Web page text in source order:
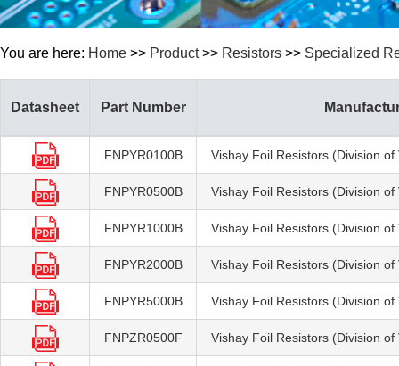
You are here: Home >> Product>> Resistors >> Specialized
Datasheet Part Number
FNPYR0100B Vishay Foil Resistors (Division
FNPYR0500B Vishay Foil Resistors (Division
FNPYR1000B Vishay Foil Resistors (Division
FNPYR2000B Vishay Foil Resistors (Division
FNPYR5000B Vishay Foil Resistors (Division
FNPZR0500F Vishay Foil Resistors (Division